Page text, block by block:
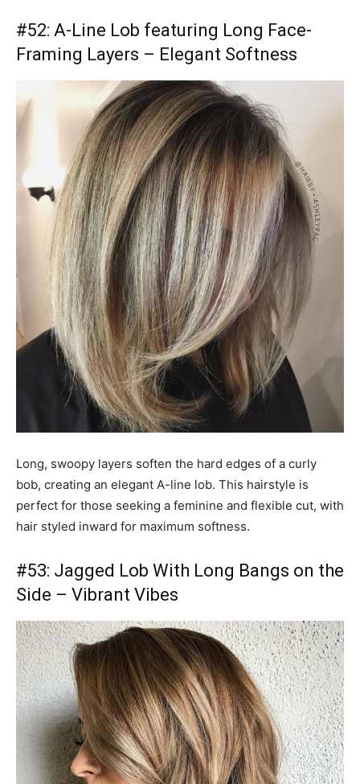
#52: A-Line Lob featuring Long Face-
Framing Layers – Elegant Softness
Long, swoopy layers soften the hard edges of a curly
bob, creating an elegant A-line lob. This hairstyle is
perfect for those seeking a feminine and flexible cut, with
hair styled inward for maximum softness.
#53: Jagged Lob With Long Bangs on the
Side – Vibrant Vibes